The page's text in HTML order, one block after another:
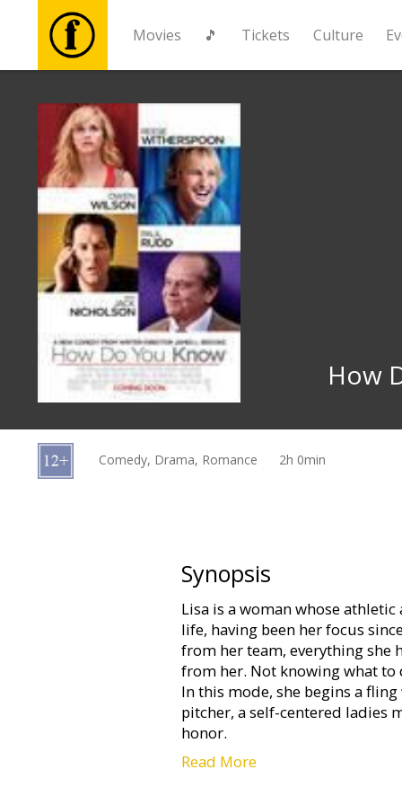
Movies 🎵 Tickets Culture
🎵
Tickets
Culture
Events
News
cards
How
Comedy, Drama, Romance 2h 0min
Synopsis
Lisa is a woman whose
life, having been her focus
from her team, everything she
from her. Not knowing what
In this mode, she begins a
pitcher, a self-centered ladies
honor.
George Madison is a straight-
Read More